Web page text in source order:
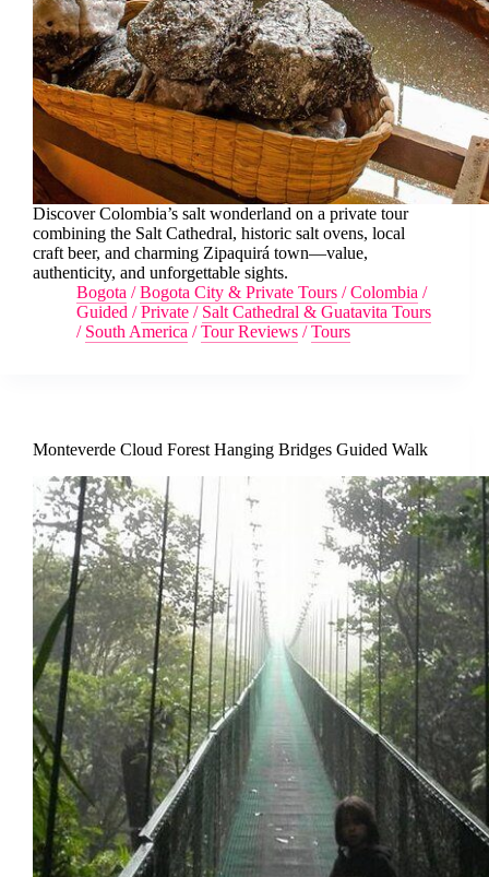
Discover Colombia’s salt wonderland on a private tour
combining the Salt Cathedral, historic salt ovens, local
craft beer, and charming Zipaquirá town—value,
authenticity, and unforgettable sights.
Bogota /Bogota City & Private Tours /Colombia /
Guided /Private / Salt Cathedral & Guatavita Tours
/ South America /Tour Reviews /Tours
Monteverde Cloud Forest Hanging Bridges Guided Walk